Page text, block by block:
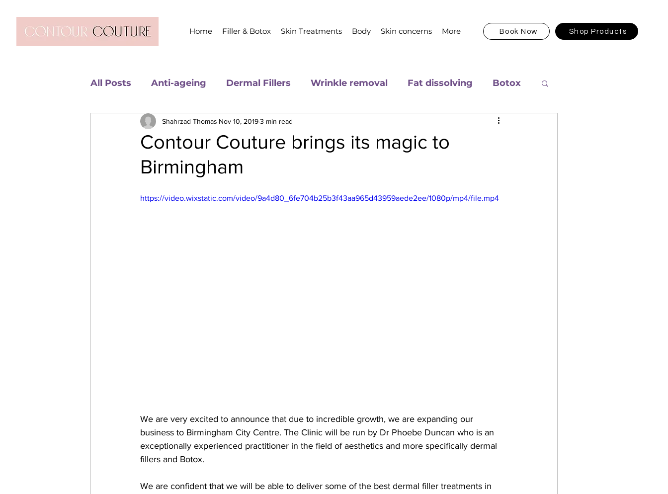
Home Filler & Botox Skin Treatments Body Skin concerns More Book Now Shop Products
All Posts Anti-ageing Dermal Fillers Wrinkle removal Fat dissolving Botox
Contour Couture brings its magic to
Birmingham
Shahrzad Thomas Nov 10, 20193 min read
https://video.wixstatic.com/video/9a4d80_6fe704b25b3f43aa965d43959aede2ee/1080p/mp4/file.mp4
We are very excited to announce that due to incredible growth, we are expanding our
business to Birmingham City Centre. The Clinic will be run by Dr Phoebe Duncan who is an
exceptionally experienced practitioner in the field of aesthetics and more specifically dermal
fillers and Botox.
We are confident that we will be able to deliver some of the best dermal filler treatments in